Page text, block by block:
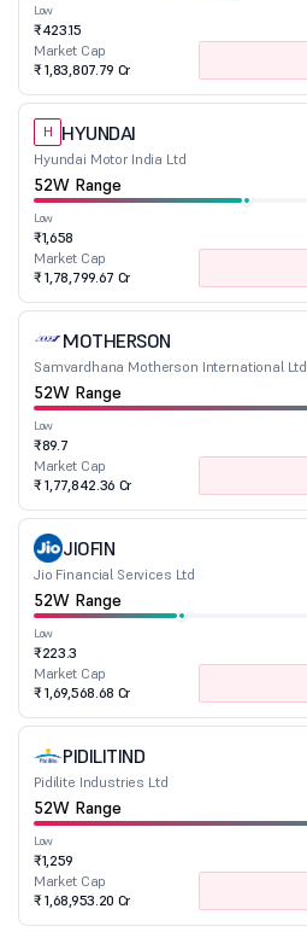
Low
₹423.15
Market Cap
₹ 1,83,807.79 Cr
H HYUNDAI
Hyundai Motor India Ltd
52W Range
Low
₹1,658
Market Cap
₹ 1,78,799.67 Cr
MOTHERSON
Samvardhana Motherson International Ltd
52W Range
Low
₹89.7
Market Cap
₹ 1,77,842.36 Cr
JIOFIN
Jio Financial Services Ltd
52W Range
Low
₹223.3
Market Cap
₹ 1,69,568.68 Cr
PIDILITIND
Pidilite Industries Ltd
52W Range
Low
₹1,259
Market Cap
₹ 1,68,953.20 Cr